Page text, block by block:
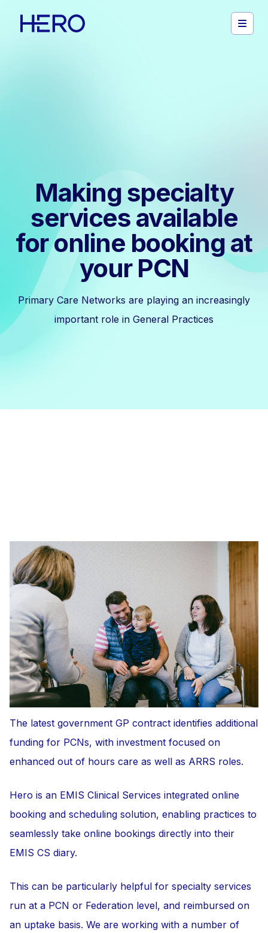
Making specialty
services available
for online booking at
your PCN
Primary Care Networks are playing an increasingly
important role in General Practices
The latest government GP contract identifies additional
funding for PCNs, with investment focused on
enhanced out of hours care as well as ARRS roles.
Hero is an EMIS Clinical Services integrated online
booking and scheduling solution, enabling practices to
seamlessly take online bookings directly into their
EMIS CS diary.
This can be particularly helpful for specialty services
run at a PCN or Federation level, and reimbursed on
an uptake basis. We are working with a number of